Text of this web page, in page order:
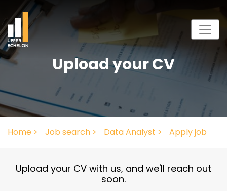
Upload your CV
Home > Job search > Data Analyst > Apply job
Upload your CV with us, and we'll reach out
soon.